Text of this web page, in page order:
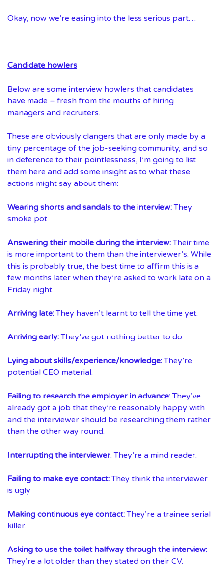
Okay, now we’re easing into the less serious part…
Candidate howlers
Below are some interview howlers that candidates
have made – fresh from the mouths of hiring
managers and recruiters.
These are obviously clangers that are only made by a
tiny percentage of the job-seeking community, and so
in deference to their pointlessness, I’m going to list
them here and add some insight as to what these
actions might say about them:
Wearing shorts and sandals to the interview:They
smoke pot.
Answering their mobile during the interview:Their time
is more important to them than the interviewer’s. While
this is probably true, the best time to affirm this is a
few months later when they’re asked to work late on a
Friday night.
Arriving late:They haven’t learnt to tell the time yet.
Arriving early:They’ve got nothing better to do.
Lying about skills/experience/knowledge:They’re
potential CEO material.
Failing to research the employer in advance:They’ve
already got a job that they’re reasonably happy with
and the interviewer should be researching them rather
than the other way round.
Interrupting the interviewer: They’re a mind reader.
Failing to make eye contact:They think the interviewer
is ugly
Making continuous eye contact:They’re a trainee serial
killer.
Asking to use the toilet halfway through the interview:
They’re a lot older than they stated on their CV.